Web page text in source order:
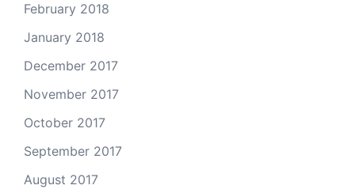
February 2018
January 2018
December 2017
November 2017
October 2017
September 2017
August 2017